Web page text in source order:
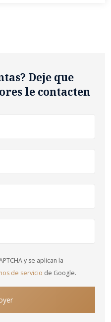
Deje que
le contacten
y se aplican la
de servicio de Google.